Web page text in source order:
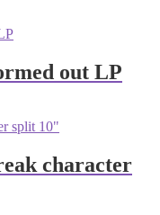
out LP
character